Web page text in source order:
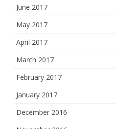
June 2017
May 2017
April 2017
March 2017
February 2017
January 2017
December 2016